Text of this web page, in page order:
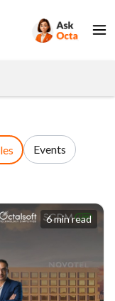
Events
6 min read